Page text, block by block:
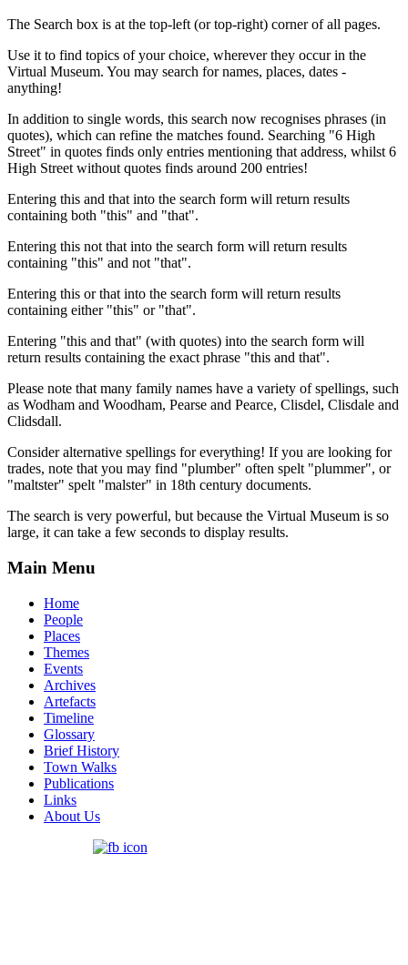
The Search box is at the top-left (or top-right) corner of all pages.
Use it to find topics of your choice, wherever they occur in the
Virtual Museum. You may search for names, places, dates -
anything!
In addition to single words, this search now recognises phrases (in
quotes), which can refine the matches found. Searching "6 High
Street" in quotes finds only entries mentioning that address, whilst 6
High Street without quotes finds around 200 entries!
Entering this and that into the search form will return results
containing both "this" and "that".
Entering this not that into the search form will return results
containing "this" and not "that".
Entering this or that into the search form will return results
containing either "this" or "that".
Entering "this and that" (with quotes) into the search form will
return results containing the exact phrase "this and that".
Please note that many family names have a variety of spellings, such
as Wodham and Woodham, Pearse and Pearce, Clisdel, Clisdale and
Clidsdall.
Consider alternative spellings for everything! If you are looking for
trades, note that you may find "plumber" often spelt "plummer", or
"maltster" spelt "malster" in 18th century documents.
The search is very powerful, but because the Virtual Museum is so
large, it can take a few seconds to display results.
Main Menu
Home
People
Places
Themes
Events
Archives
Artefacts
Timeline
Glossary
Brief History
Town Walks
Publications
Links
About Us